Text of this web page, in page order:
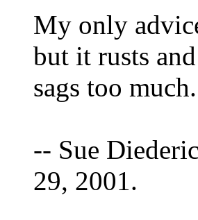
My only
but it rusts
sags too
-- Sue
29, 2001.